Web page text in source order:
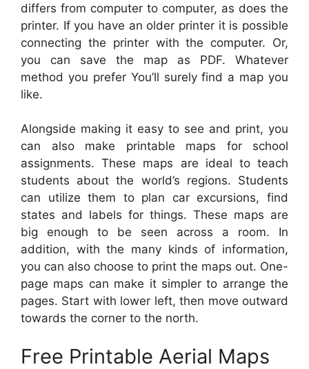
differs from computer to computer, as does the
printer. If you have an older printer it is possible
connecting the printer with the computer. Or,
you can save the map as PDF. Whatever
method you prefer You’ll surely find a map you
like.
Alongside making it easy to see and print, you
can also make printable maps for school
assignments. These maps are ideal to teach
students about the world’s regions. Students
can utilize them to plan car excursions, find
states and labels for things. These maps are
big enough to be seen across a room. In
addition, with the many kinds of information,
you can also choose to print the maps out. One-
page maps can make it simpler to arrange the
pages. Start with lower left, then move outward
towards the corner to the north.
Free Printable Aerial Maps